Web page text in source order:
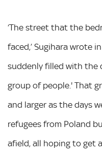
‘The street that the
faced,’ Sugihara wrote
suddenly filled with the
group of people.' That
and larger as the days
refugees from Poland
afield, all hoping to get